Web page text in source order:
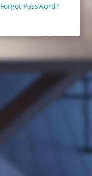
Forgot Password?